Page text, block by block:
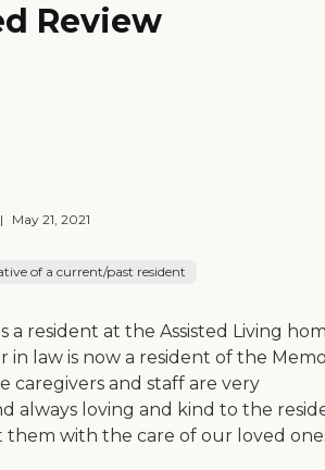
Review
| May 21, 2021
of a current/past resident
a resident at the Assisted Living
in law is now a resident of the
caregivers and staff are very
always loving and kind to the
with the care of our loved